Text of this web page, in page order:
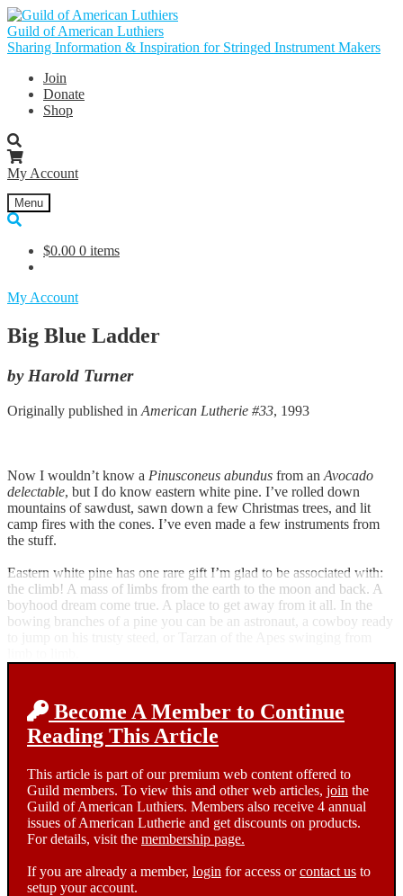
Skip
to
navigation
Skip
to
content
Guild of American Luthiers
Sharing Information & Inspiration for Stringed Instrument Makers
Join
Donate
Shop
My Account
Menu
$0.00 0 items
My Account
Big Blue Ladder
by Harold Turner
Originally published in American Lutherie #33, 1993
Now I wouldn’t know a Pinusconeus abundus from an Avocado
delectable, but I do know eastern white pine. I’ve rolled down
mountains of sawdust, sawn down a few Christmas trees, and lit
camp fires with the cones. I’ve even made a few instruments from
the stuff.
Eastern white pine has one rare gift I’m glad to be associated with:
the climb! A mass of limbs from the earth to the moon and back. A
boyhood dream come true. A place to get away from it all. In the
bowing branches of a pine you can be an astronaut, a cowboy ready
Become A Member to Continue
Reading This Article
This article is part of our premium web content offered to
Guild members. To view this and other web articles, join the
Guild of American Luthiers. Members also receive 4 annual
issues of American Lutherie and get discounts on products.
For details, visit the membership page.
If you are already a member, login for access orcontact us to
setup your account.